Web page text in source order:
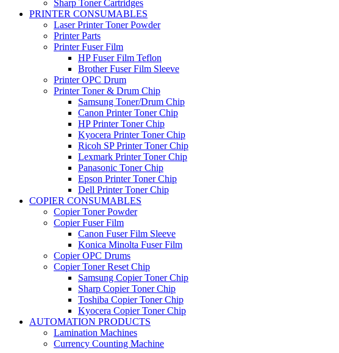
Sharp Toner Cartridges
PRINTER CONSUMABLES
Laser Printer Toner Powder
Printer Parts
Printer Fuser Film
HP Fuser Film Teflon
Brother Fuser Film Sleeve
Printer OPC Drum
Printer Toner & Drum Chip
Samsung Toner/Drum Chip
Canon Printer Toner Chip
HP Printer Toner Chip
Kyocera Printer Toner Chip
Ricoh SP Printer Toner Chip
Lexmark Printer Toner Chip
Panasonic Toner Chip
Epson Printer Toner Chip
Dell Printer Toner Chip
COPIER CONSUMABLES
Copier Toner Powder
Copier Fuser Film
Canon Fuser Film Sleeve
Konica Minolta Fuser Film
Copier OPC Drums
Copier Toner Reset Chip
Samsung Copier Toner Chip
Sharp Copier Toner Chip
Toshiba Copier Toner Chip
Kyocera Copier Toner Chip
AUTOMATION PRODUCTS
Lamination Machines
Currency Counting Machine